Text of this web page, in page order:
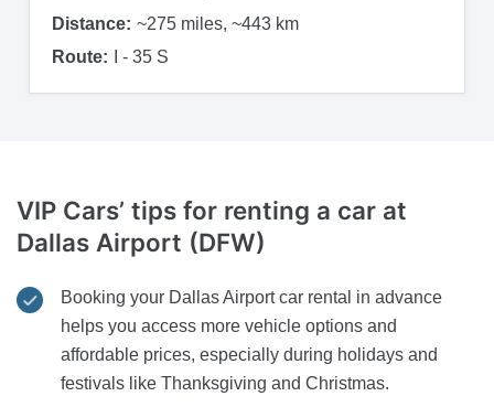
Distance: ~275 miles, ~443 km
Route:
I - 35 S
VIP Cars’ tips for renting a car at
Dallas Airport (DFW)
Booking your Dallas Airport car rental in advance
helps you access more vehicle options and
affordable prices, especially during holidays and
festivals like Thanksgiving and Christmas.